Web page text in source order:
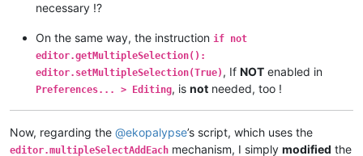
print ('%d matches of \'%s\', in range [%d, %d]'
#        if not editor.getMultipleSelection():
        first =
True
if first:
                editor.setSelection(m[
1 ], m[ 0])
necessary !?
On the same way, the instruction if not
editor.getMultipleSelection():
editor.setMultipleSelection(True) , If NOT enabled in
Preferences... > Editing, is not needed, too !
Now, regarding the @ekopalypse’s script, which uses the
editor.multipleSelectAddEach mechanism, I simply modified the